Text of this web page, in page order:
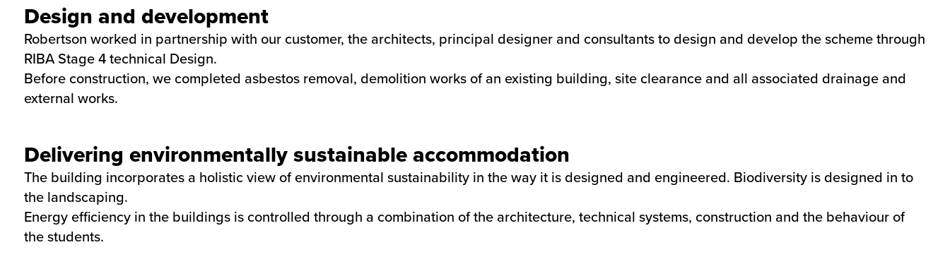
Design and development
Robertson worked in partnership with our customer, the architects, principal designer and consultants to design and develop the scheme through
RIBA Stage 4 technical Design.
Before construction, we completed asbestos removal, demolition works of an existing building, site clearance and all associated drainage and
external works.
Delivering environmentally sustainable accommodation
The building incorporates a holistic view of environmental sustainability in the way it is designed and engineered. Biodiversity is designed in to
the landscaping.
Energy efficiency in the buildings is controlled through a combination of the architecture, technical systems, construction and the behaviour of
the students.